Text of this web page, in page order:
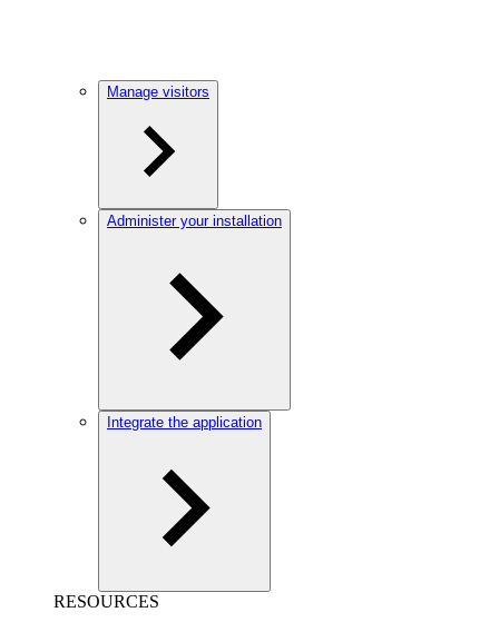
Manage visitors
Administer your installation
Integrate the application
RESOURCES